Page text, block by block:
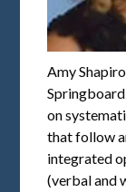
Amy
Springboard
on
that follow
integrated
(verbal and